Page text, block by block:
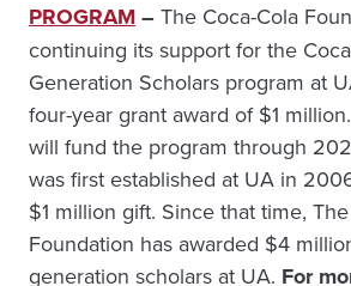
PROGRAM– The Coca-Cola
continuing its support for the
Generation Scholars program at
four-year grant award of $1
will fund the program through
was first established at UA in
$1 million gift. Since that time,
Foundation has awarded $4
generation scholars at UA. For